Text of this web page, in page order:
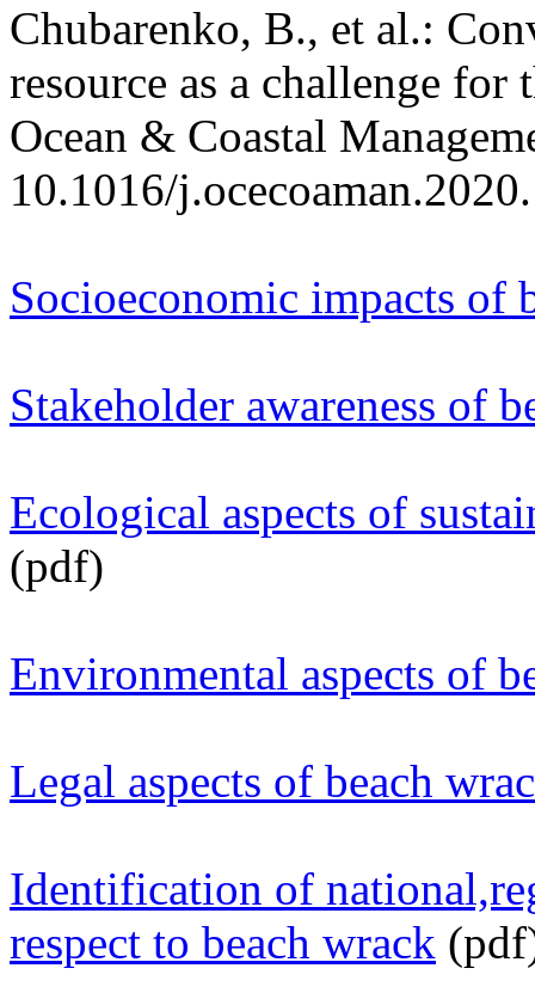
Chubarenko, B., et al.:
resource as a challenge
Ocean & Coastal
10.1016/
Socioeconomic impacts of
Stakeholder awareness of
Ecological aspects of
(pdf)
Environmental aspects of
Legal aspects of beach
Identification of
respect to beach wrack